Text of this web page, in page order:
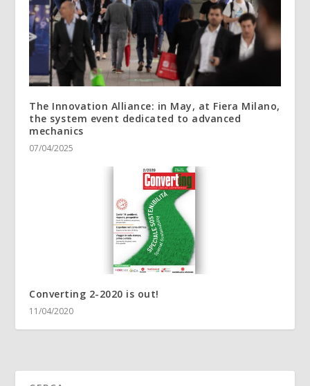
The Innovation Alliance: in May, at Fiera Milano,
the system event dedicated to advanced
mechanics
07/04/2025
Converting 2-2020 is out!
11/04/2020